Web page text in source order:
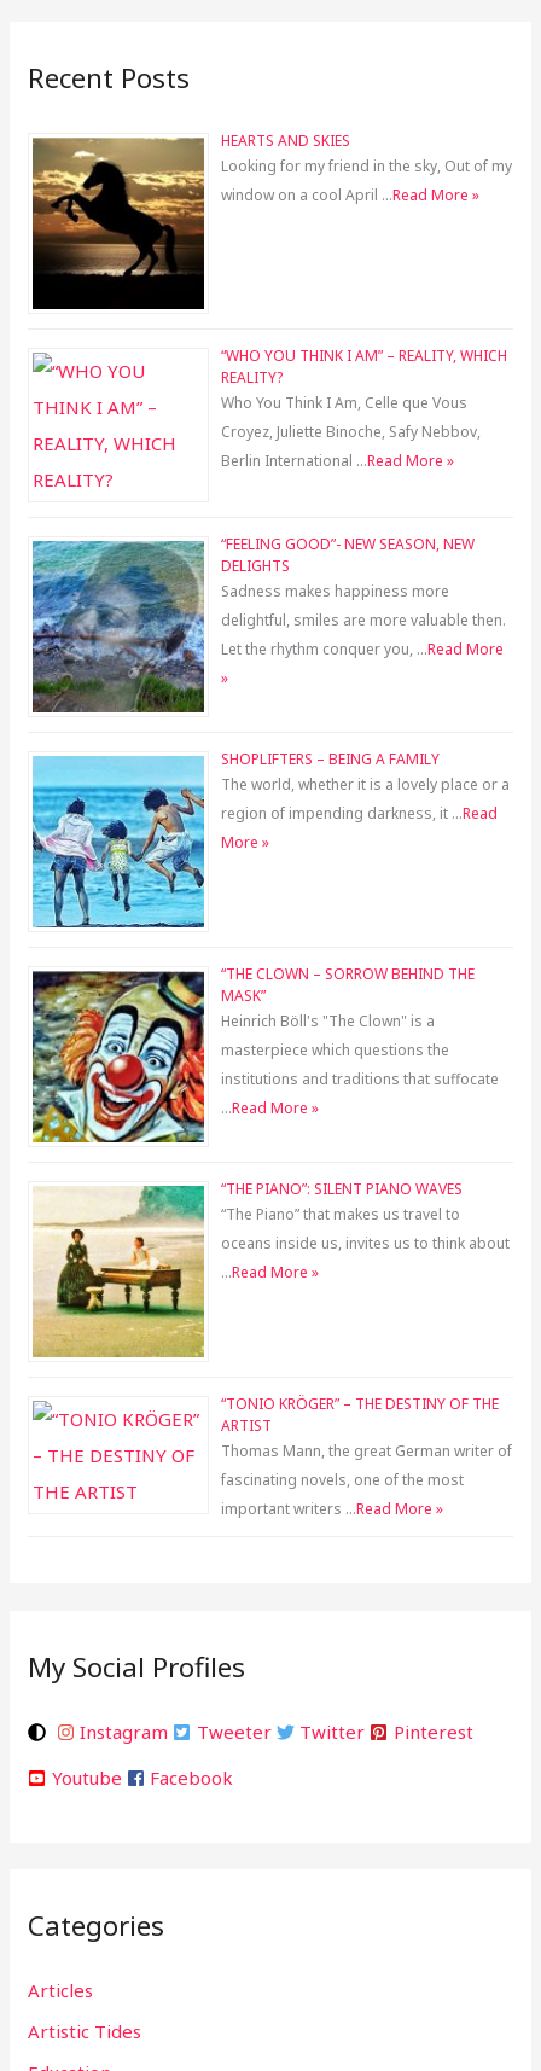
Recent Posts
HEARTS AND SKIES
Looking for my friend in the sky, Out of my
window on a cool April …Read More »
“WHO YOU THINK I AM” – REALITY, WHICH
REALITY?
Who You Think I Am, Celle que Vous
Croyez, Juliette Binoche, Safy Nebbov,
Berlin International …Read More »
“FEELING GOOD”- NEW SEASON, NEW
DELIGHTS
Sadness makes happiness more
delightful, smiles are more valuable then.
Let the rhythm conquer you, …Read More
»
SHOPLIFTERS – BEING A FAMILY
The world, whether it is a lovely place or a
region of impending darkness, it …Read
More »
“THE CLOWN – SORROW BEHIND THE
MASK”
Heinrich Böll's "The Clown" is a
masterpiece which questions the
institutions and traditions that suffocate
…Read More »
“THE PIANO”: SILENT PIANO WAVES
“The Piano” that makes us travel to
oceans inside us, invites us to think about
…Read More »
“TONIO KRÖGER” – THE DESTINY OF THE
ARTIST
Thomas Mann, the great German writer of
fascinating novels, one of the most
important writers …Read More »
My Social Profiles
Instagram Tweeter Twitter
Pinterest
Youtube
Facebook
Categories
Articles
Artistic Tides